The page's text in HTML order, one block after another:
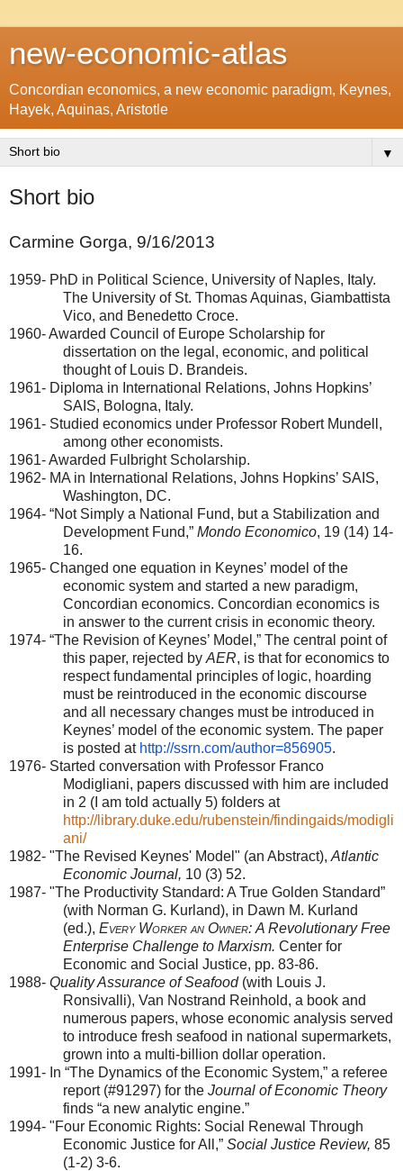
new-economic-atlas
Concordian economics, a new economic paradigm, Keynes,
Hayek, Aquinas, Aristotle
▼
Short bio
Carmine Gorga, 9/16/2013
1959- PhD in Political Science, University of Naples, Italy.
The University of St. Thomas Aquinas, Giambattista
Vico, and Benedetto Croce.
1960- Awarded Council of Europe Scholarship for
dissertation on the legal, economic, and political
thought of Louis D. Brandeis.
1961- Diploma in International Relations, Johns Hopkins’
SAIS, Bologna, Italy.
1961- Studied economics under Professor Robert Mundell,
among other economists.
1961- Awarded Fulbright Scholarship.
1962- MA in International Relations, Johns Hopkins’ SAIS,
Washington, DC.
1964- “Not Simply a National Fund, but a Stabilization and
Development Fund,” Mondo Economico, 19 (14) 14-
16.
1965- Changed one equation in Keynes’ model of the
economic system and started a new paradigm,
Concordian economics. Concordian economics is
in answer to the current crisis in economic theory.
1974- “The Revision of Keynes’ Model,” The central point of
this paper, rejected by AER, is that for economics to
respect fundamental principles of logic, hoarding
must be reintroduced in the economic discourse
and all necessary changes must be introduced in
Keynes’ model of the economic system. The paper
is posted at http://ssrn.com/author=856905.
1976- Started conversation with Professor Franco
Modigliani, papers discussed with him are included
in 2 (I am told actually 5) folders at
http://library.duke.edu/rubenstein/findingaids/modigli
ani/
1982- "The Revised Keynes' Model" (an Abstract), Atlantic
Economic Journal, 10 (3) 52.
1987- "The Productivity Standard: A True Golden Standard”
(with Norman G. Kurland), in Dawn M. Kurland
(ed.), Every Worker an Owner: A Revolutionary Free
Enterprise Challenge to Marxism. Center for
Economic and Social Justice, pp. 83-86.
1988- Quality Assurance of Seafood (with Louis J.
Ronsivalli), Van Nostrand Reinhold, a book and
numerous papers, whose economic analysis served
to introduce fresh seafood in national supermarkets,
grown into a multi-billion dollar operation.
1991- In “The Dynamics of the Economic System,” a referee
report (#91297) for the Journal of Economic Theory
finds “a new analytic engine.”
1994- "Four Economic Rights: Social Renewal Through
Economic Justice for All,” Social Justice Review, 85
(1-2) 3-6.